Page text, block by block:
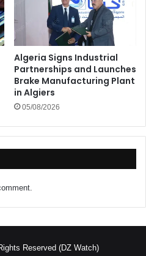
Algeria Signs Industrial
Partnerships and Launches
Brake Manufacturing Plant
in Algiers
05/08/2026
Reserved (DZ Watch)